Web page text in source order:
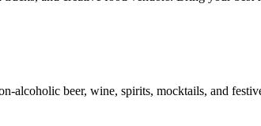
alcoholic beer, wine, spirits, mocktails, and